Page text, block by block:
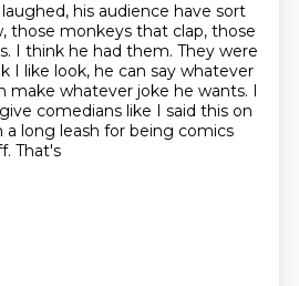
his audience have sort
those monkeys that clap, those
I think he had them. They were
I like look, he can say whatever
make whatever joke he wants. I
comedians like I said this on
a long leash for being comics
That's